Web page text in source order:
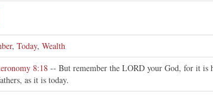
, Today, Wealth
8:18 -- But remember the LORD your God, for it is
as it is today.